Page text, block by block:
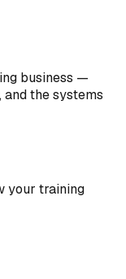
business —
the systems
your training